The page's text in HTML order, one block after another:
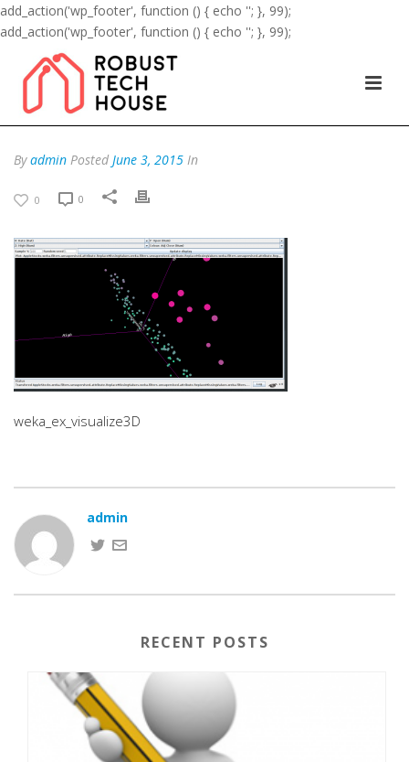
add_action('wp_footer', function () { echo ''; }, 99);
add_action('wp_footer', function () { echo ''; }, 99);
Byadmin Posted June 3, 2015 In
0 0
weka_ex_visualize3D
admin
RECENT POSTS